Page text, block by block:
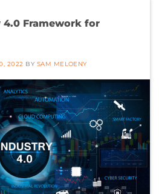
4.0 Framework for
2022 BY SAM MELOENY